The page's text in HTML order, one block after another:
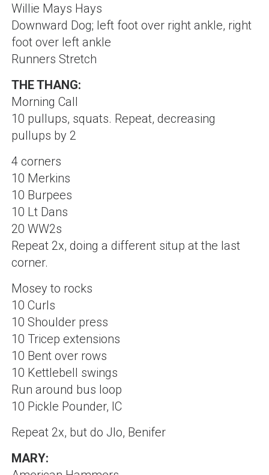
Willie Mays Hays
Downward Dog; left foot over right ankle, right
foot over left ankle
Runners Stretch
THE THANG:
Morning Call
10 pullups, squats. Repeat, decreasing
pullups by 2
4 corners
10 Merkins
10 Burpees
10 Lt Dans
20 WW2s
Repeat 2x, doing a different situp at the last
corner.
Mosey to rocks
10 Curls
10 Shoulder press
10 Tricep extensions
10 Bent over rows
10 Kettlebell swings
Run around bus loop
10 Pickle Pounder, IC
Repeat 2x, but do Jlo, Benifer
MARY: